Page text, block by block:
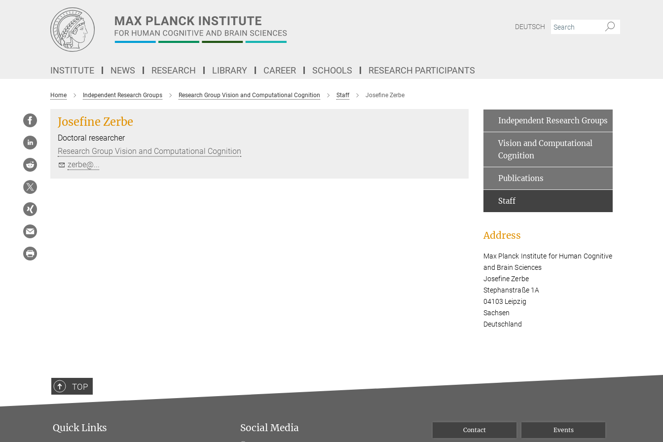
DEUTSCH
INSTITUTE NEWS RESEARCH LIBRARY CAREER SCHOOLS RESEARCH PARTICIPANTS
Home Independent Research Groups Research Group Vision and Computational Cognition Staff Josefine Zerbe
Josefine Zerbe
Doctoral researcher
Research Group Vision and Computational Cognition
zerbe@...
Independent Research Groups
Vision and Computational
Cognition
Publications
Staff
Address
Max Planck Institute for Human Cognitive
and Brain Sciences
Josefine Zerbe
Stephanstraße 1A
04103 Leipzig
Sachsen
Deutschland
TOP
Quick Links Social Media Contact Events